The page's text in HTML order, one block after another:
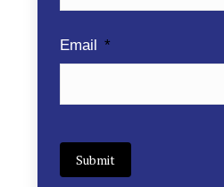
Email *
Submit